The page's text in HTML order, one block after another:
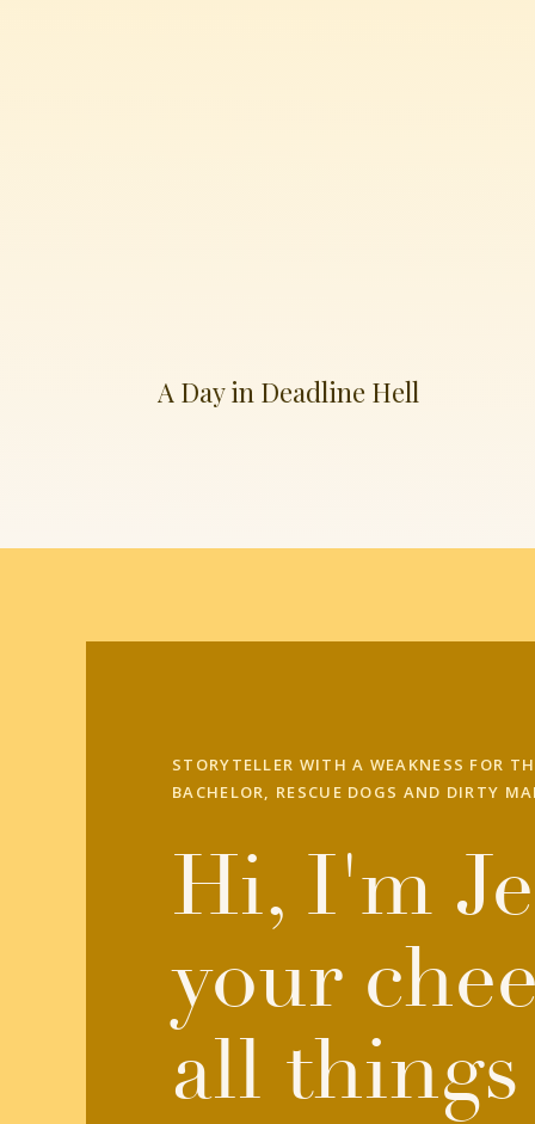
A Day in Deadline Hell
STORYTELLER WITH A WEAKNESS FOR
BACHELOR, RESCUE DOGS AND DIRTY
Hi, I'm
your
all